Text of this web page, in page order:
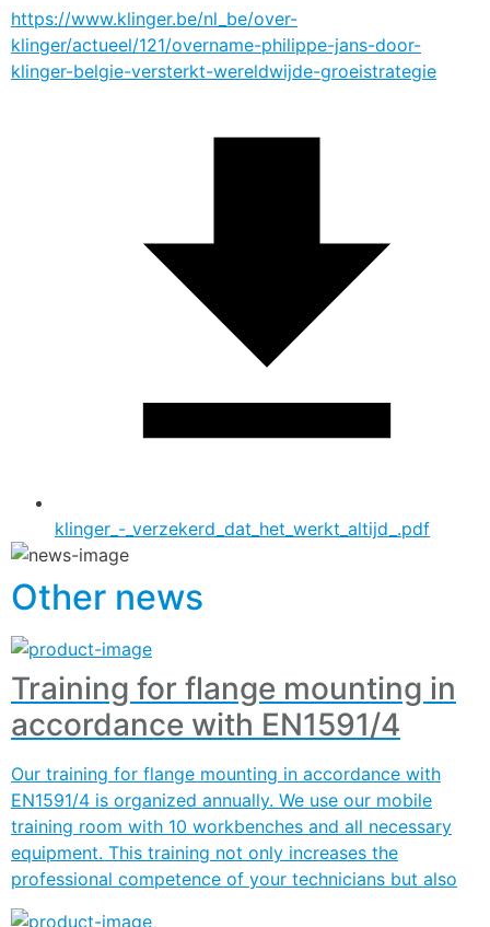
https://www.klinger.be/nl_be/over-
klinger/actueel/121/overname-philippe-jans-door-
klinger-belgie-versterkt-wereldwijde-groeistrategie
klinger_-_verzekerd_dat_het_werkt_altijd_.pdf
Other news
Training for flange mounting in
accordance with EN1591/4
Our training for flange mounting in accordance with
EN1591/4 is organized annually. We use our mobile
training room with 10 workbenches and all necessary
equipment. This training not only increases the
professional competence of your technicians but also